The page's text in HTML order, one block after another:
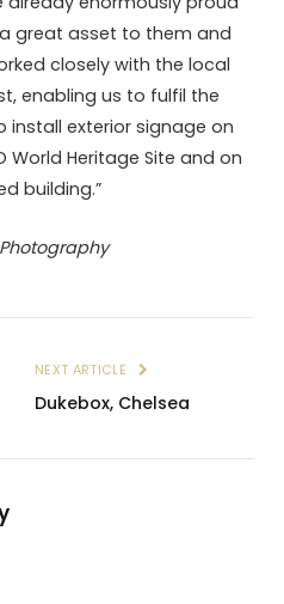
great asset to them and
closely with the local
enabling us to fulfil the
install exterior signage on
World Heritage Site and on
building.”
NEXT ARTICLE
Dukebox, Chelsea